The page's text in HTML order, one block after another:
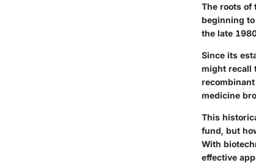
The roots of
beginning
the late
Since its
might recall
medicine
This
fund, but
With
effective